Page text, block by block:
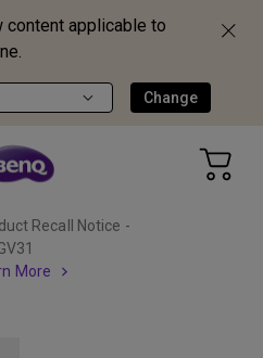
content applicable to
Change
Recall Notice -
More